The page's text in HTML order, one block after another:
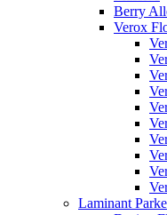
Berry
Verox
Laminant Parke